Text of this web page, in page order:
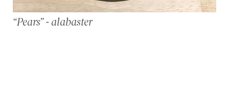
“Pears” - alabaster